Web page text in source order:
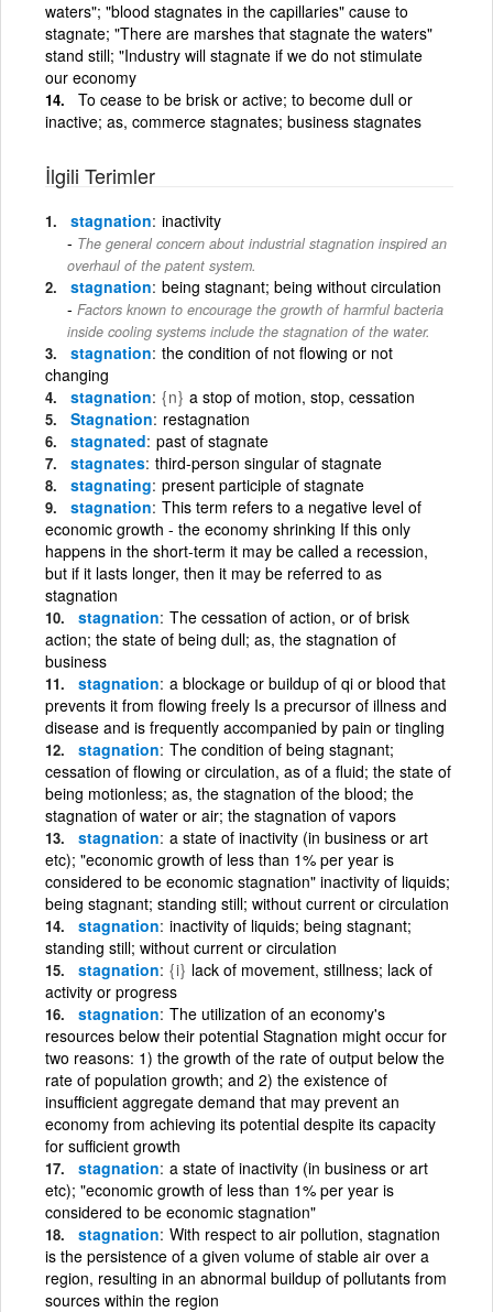
waters"; "blood stagnates in the capillaries" cause to
stagnate; "There are marshes that stagnate the waters"
stand still; "Industry will stagnate if we do not stimulate
our economy
To cease to be brisk or active; to become dull or
inactive; as, commerce stagnates; business stagnates
İlgili Terimler
stagnation inactivity
The general concern about industrial stagnation inspired an
overhaul of the patent system.
stagnation being stagnant; being without circulation
Factors known to encourage the growth of harmful bacteria
inside cooling systems include the stagnation of the water.
stagnation the condition of not flowing or not
changing
stagnation {n} a stop of motion, stop, cessation
Stagnation restagnation
stagnated past of stagnate
stagnates third-person singular of stagnate
stagnating present participle of stagnate
stagnation This term refers to a negative level of
economic growth - the economy shrinking If this only
happens in the short-term it may be called a recession,
but if it lasts longer, then it may be referred to as
stagnation
stagnation The cessation of action, or of brisk
action; the state of being dull; as, the stagnation of
business
stagnation a blockage or buildup of qi or blood that
prevents it from flowing freely Is a precursor of illness and
disease and is frequently accompanied by pain or tingling
stagnation The condition of being stagnant;
cessation of flowing or circulation, as of a fluid; the state of
being motionless; as, the stagnation of the blood; the
stagnation of water or air; the stagnation of vapors
stagnation a state of inactivity (in business or art
etc); "economic growth of less than 1% per year is
considered to be economic stagnation" inactivity of liquids;
being stagnant; standing still; without current or circulation
stagnation inactivity of liquids; being stagnant;
standing still; without current or circulation
stagnation {i} lack of movement, stillness; lack of
activity or progress
stagnation The utilization of an economy's
resources below their potential Stagnation might occur for
two reasons: 1) the growth of the rate of output below the
rate of population growth; and 2) the existence of
insufficient aggregate demand that may prevent an
economy from achieving its potential despite its capacity
for sufficient growth
stagnation a state of inactivity (in business or art
etc); "economic growth of less than 1% per year is
considered to be economic stagnation"
stagnation With respect to air pollution, stagnation
is the persistence of a given volume of stable air over a
region, resulting in an abnormal buildup of pollutants from
sources within the region